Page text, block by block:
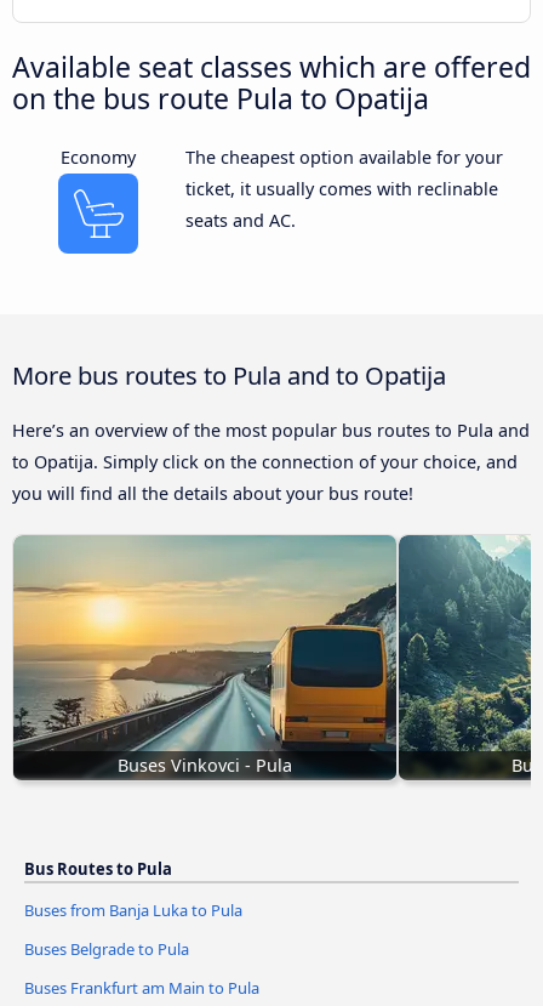
Available seat classes which are offered
on the bus route Pula to Opatija
Economy
The cheapest option available for your
ticket, it usually comes with reclinable
seats and AC.
More bus routes to Pula and to Opatija
Here’s an overview of the most popular bus routes to Pula and
to Opatija. Simply click on the connection of your choice, and
you will find all the details about your bus route!
Buses Vinkovci - Pula
Bus Routes to Pula
Buses from Banja Luka to Pula
Buses Belgrade to Pula
Buses Frankfurt am Main to Pula